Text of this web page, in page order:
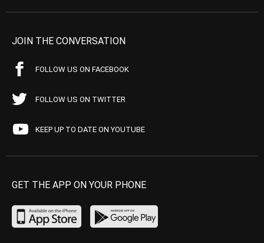
JOIN THE CONVERSATION
FOLLOW US ON FACEBOOK
FOLLOW US ON TWITTER
KEEP UP TO DATE ON YOUTUBE
GET THE APP ON YOUR PHONE